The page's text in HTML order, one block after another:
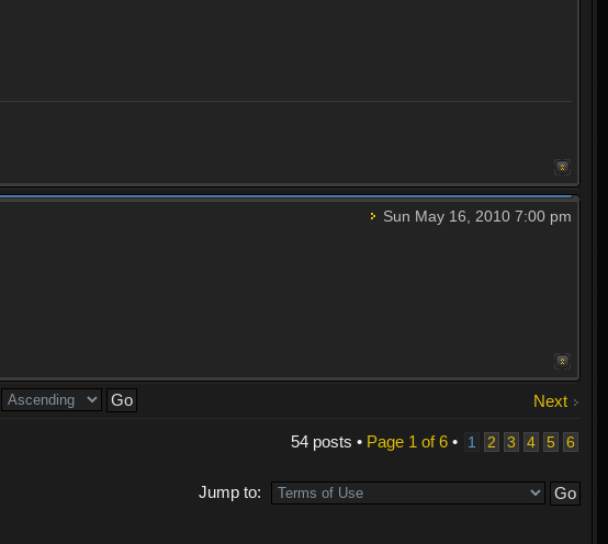
Sun May 16, 2010 7:00 pm
Next
54 posts • Page 1 of6• 1 2 3 4 5 6
Jump to: